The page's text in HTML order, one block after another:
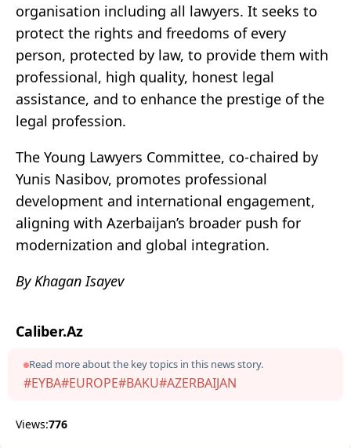
organisation including all lawyers. It seeks to
protect the rights and freedoms of every
person, protected by law, to provide them with
professional, high quality, honest legal
assistance, and to enhance the prestige of the
legal profession.
The Young Lawyers Committee, co-chaired by
Yunis Nasibov, promotes professional
development and international engagement,
aligning with Azerbaijan’s broader push for
modernization and global integration.
By Khagan Isayev
Caliber.Az
Read more about the key topics in this news story.
#EYBA#EUROPE#BAKU#AZERBAIJAN
Views:776